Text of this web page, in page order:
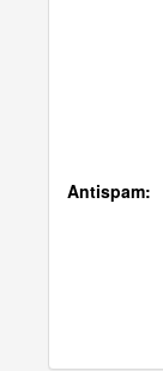
Antispam: